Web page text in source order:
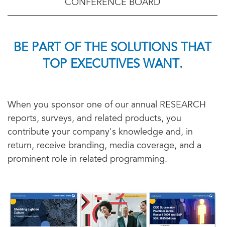
CONFERENCE BOARD
BE PART OF THE SOLUTIONS THAT
TOP EXECUTIVES WANT.
When you sponsor one of our annual RESEARCH
reports, surveys, and related products, you
contribute your company's knowledge and, in
return, receive branding, media coverage, and a
prominent role in related programming.